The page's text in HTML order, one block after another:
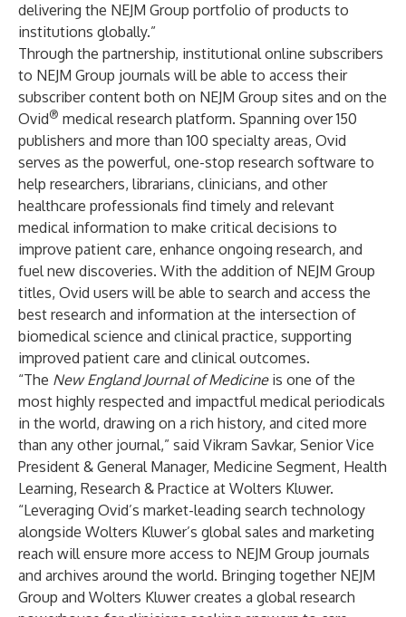
delivering the NEJM Group portfolio of products to
institutions globally.”
Through the partnership, institutional online subscribers
to NEJM Group journals will be able to access their
subscriber content both on NEJM Group sites and on the
Ovid® medical research platform. Spanning over 150
publishers and more than 100 specialty areas, Ovid
serves as the powerful, one-stop research software to
help researchers, librarians, clinicians, and other
healthcare professionals find timely and relevant
medical information to make critical decisions to
improve patient care, enhance ongoing research, and
fuel new discoveries. With the addition of NEJM Group
titles, Ovid users will be able to search and access the
best research and information at the intersection of
biomedical science and clinical practice, supporting
improved patient care and clinical outcomes.
“The New England Journal of Medicineis one of the
most highly respected and impactful medical periodicals
in the world, drawing on a rich history, and cited more
than any other journal,” said Vikram Savkar, Senior Vice
President & General Manager, Medicine Segment, Health
Learning, Research & Practice at Wolters Kluwer.
“Leveraging Ovid’s market-leading search technology
alongside Wolters Kluwer’s global sales and marketing
reach will ensure more access to NEJM Group journals
and archives around the world. Bringing together NEJM
Group and Wolters Kluwer creates a global research